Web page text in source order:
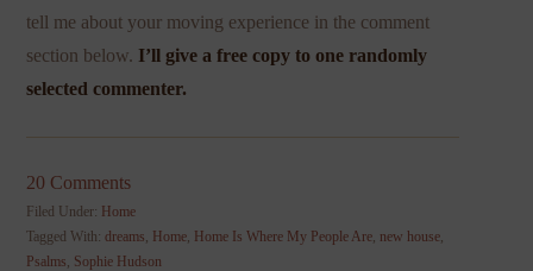
tell me about your moving experience in the comment
section below. I’ll give a free copy to one randomly
selected commenter.
20 Comments
Filed Under: Home
Tagged With:dreams Home Home Is Where My People Are new house
Psalms Sophie Hudson